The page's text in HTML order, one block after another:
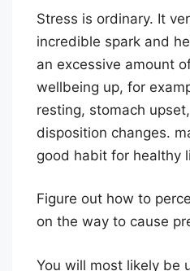
Stress is ordinary. It
incredible spark and
an excessive amount
wellbeing up, for
resting, stomach
disposition changes.
good habit for healthy
Figure out how to
on the way to cause
You will most likely be